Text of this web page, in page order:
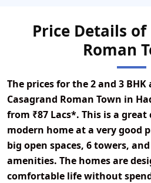
Price Details of
Roman
The prices for the2 and 3
Casagrand Roman Town in
from ₹87 Lacs*. This is a great
modern home at a very good
big open spaces, 6 towers,
amenities. The homes are
comfortable life without